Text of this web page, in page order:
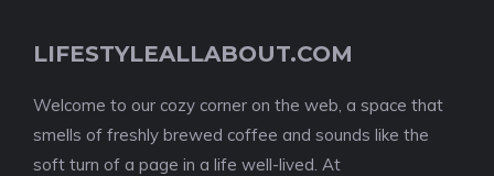
LIFESTYLEALLABOUT.COM
Welcome to our cozy corner on the web, a space that
smells of freshly brewed coffee and sounds like the
soft turn of a page in a life well-lived. At